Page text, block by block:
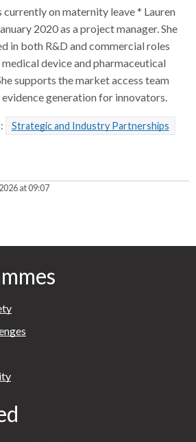
currently on maternity leave * Lauren
2020 as a project manager. She
in both R&D and commercial roles
device and pharmaceutical
supports the market access team
generation for innovators.
Strategic and Industry Partnerships
at 09:07